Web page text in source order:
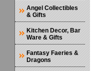
Angel Collectibles
& Gifts
Kitchen Decor, Bar
Ware & Gifts
Fantasy Faeries &
Dragons